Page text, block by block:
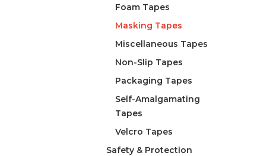
Foam Tapes
Masking Tapes
Miscellaneous Tapes
Non-Slip Tapes
Packaging Tapes
Self-Amalgamating
Tapes
Velcro Tapes
Safety & Protection